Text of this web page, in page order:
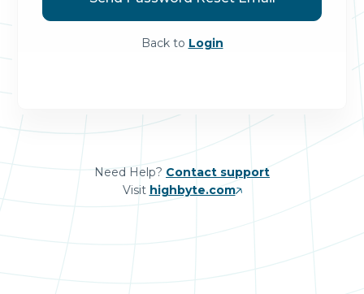
Back to Login
Need Help? Contact support
Visit highbyte.com